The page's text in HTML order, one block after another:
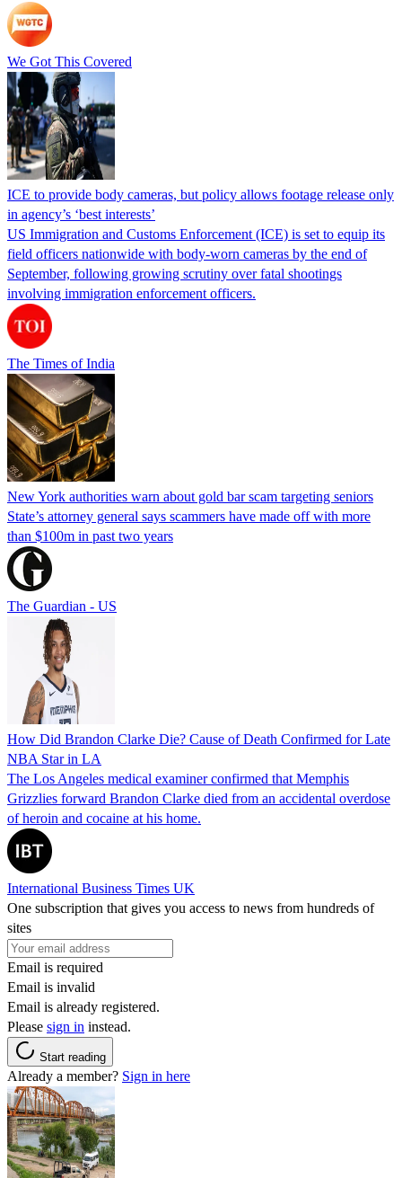
We Got This Covered
ICE to provide body cameras, but policy allows footage release only
in agency’s ‘best interests’
US Immigration and Customs Enforcement (ICE) is set to equip its
field officers nationwide with body-worn cameras by the end of
September, following growing scrutiny over fatal shootings
involving immigration enforcement officers.
The Times of India
New York authorities warn about gold bar scam targeting seniors
State’s attorney general says scammers have made off with more
than $100m in past two years
The Guardian - US
How Did Brandon Clarke Die? Cause of Death Confirmed for Late
NBA Star in LA
The Los Angeles medical examiner confirmed that Memphis
Grizzlies forward Brandon Clarke died from an accidental overdose
of heroin and cocaine at his home.
International Business Times UK
One subscription that gives you access to news from hundreds of
sites
Email is required
Email is invalid
Email is already registered.
Please sign in instead.
Start reading
Already a member? Sign in here